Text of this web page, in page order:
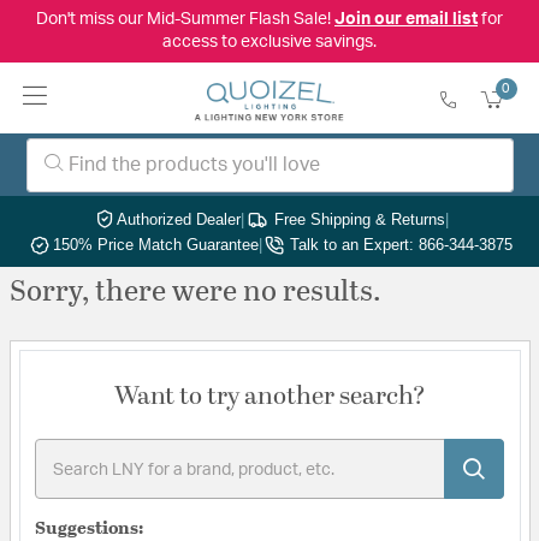
Don't miss our Mid-Summer Flash Sale! Join our email listfor
access to exclusive savings.
0
Authorized Dealer| Free Shipping & Returns|
150% Price Match Guarantee| Talk to an Expert: 866-344-3875
Sorry, there were no results.
Want to try another search?
Suggestions: